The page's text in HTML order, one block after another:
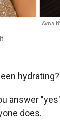
Kevin
hydrating?
answer
does.